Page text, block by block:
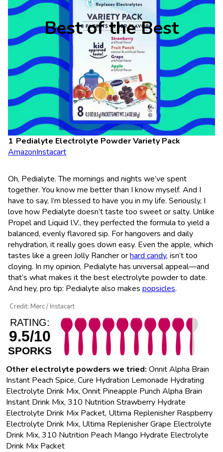
Best of the Best
Pedialyte Electrolyte Powder Variety Pack
AmazonInstacart
Oh, Pedialyte. The mornings and nights we’ve spent
together. You know me better than I know myself. And I
have to say, I’m blessed to have you in my life. Seriously, I
love how Pedialyte doesn’t taste too sweet or salty. Unlike
Propel and Liquid I.V., they perfected the formula to yield a
balanced, evenly flavored sip. For hangovers and daily
rehydration, it really goes down easy. Even the apple, which
tastes like a green Jolly Rancher orhard candy, isn’t too
cloying. In my opinion, Pedialyte has universal appeal—and
that’s what makes it the best electrolyte powder to date.
And hey, pro tip: Pedialyte also makes popsicles.
Credit: Merc / Instacart
RATING:
9.5/10
SPORKS
Other electrolyte powders we tried: Onnit Alpha Brain
Instant Peach Spice, Cure Hydration Lemonade Hydrating
Electrolyte Drink Mix, Onnit Pineapple Punch Alpha Brain
Instant Drink Mix, 310 Nutrition Strawberry Hydrate
Electrolyte Drink Mix Packet, Ultima Replenisher Raspberry
Electrolyte Drink Mix, Ultima Replenisher Grape Electrolyte
Drink Mix, 310 Nutrition Peach Mango Hydrate Electrolyte
Drink Mix Packet